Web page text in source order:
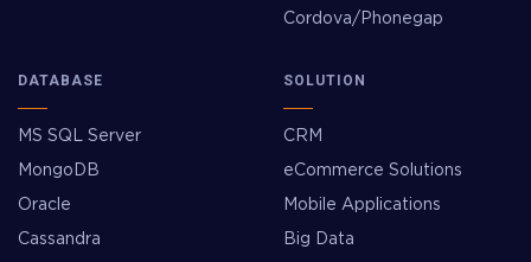
Cordova/Phonegap
DATABASE
MS SQL Server
MongoDB
Oracle
Cassandra
SOLUTION
CRM
eCommerce Solutions
Mobile Applications
Big Data